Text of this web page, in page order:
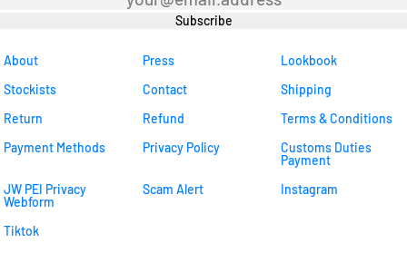
Subscribe
About Press
Lookbook
Stockists
Contact
Shipping
Return
Refund
Terms & Conditions
Payment Methods
Privacy Policy
Customs Duties
Payment
JW PEI Privacy
Webform
Scam Alert Instagram
Tiktok